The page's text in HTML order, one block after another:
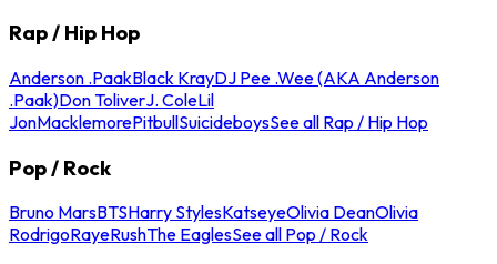
Rap / Hip Hop
Anderson .PaakBlack KrayDJ Pee .Wee (AKA Anderson
.Paak)Don ToliverJ. ColeLil
JonMacklemorePitbullSuicideboysSee all Rap / Hip Hop
Pop / Rock
Bruno MarsBTSHarry StylesKatseyeOlivia DeanOlivia
RodrigoRayeRushThe EaglesSee all Pop / Rock